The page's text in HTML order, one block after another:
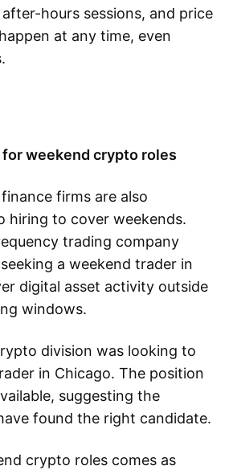
hours sessions, and price
at any time, even
weekend crypto roles
firms are also
hiring to cover weekends.
trading company
a weekend trader in
digital asset activity outside
windows.
division was looking to
in Chicago. The position
suggesting the
found the right candidate.
crypto roles comes as